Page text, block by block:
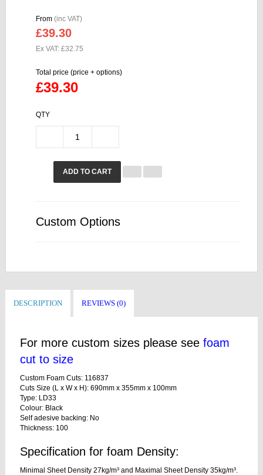
From (inc VAT)
£39.30
Ex VAT: £32.75
Total price (price + options)
£39.30
QTY
ADD TO CART
Custom Options
DESCRIPTION REVIEWS (0)
For more custom sizes please see foam
cut to size
Custom Foam Cuts: 116837
Cuts Size (L x W x H): 690mm x 355mm x 100mm
Type: LD33
Colour: Black
Self adesive backing: No
Thickness: 100
Specification for foam Density:
Minimal Sheet Density 27kg/m³ and Maximal Sheet Density 35kg/m³.